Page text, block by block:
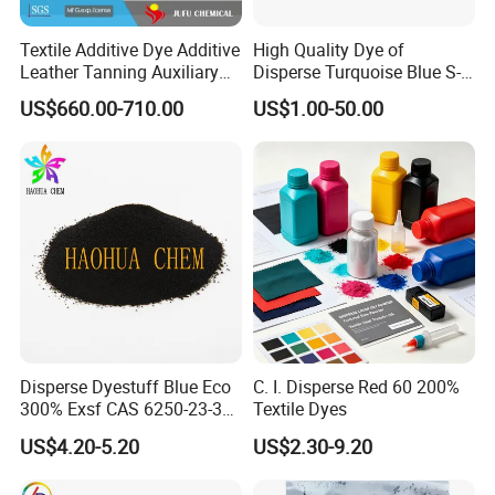
Textile Additive Dye Additive
Leather Tanning Auxiliary
Dispersant Nno
US$660.00-710.00
High Quality Dye of
Disperse Turquoise Blue S-
Bg for Cheese Dyeing
US$1.00-50.00
Disperse Dyestuff Blue Eco
300% Exsf CAS 6250-23-3
Fabric Dye for Polyester
US$4.20-5.20
C. I. Disperse Red 60 200%
Textile Dyes
US$2.30-9.20